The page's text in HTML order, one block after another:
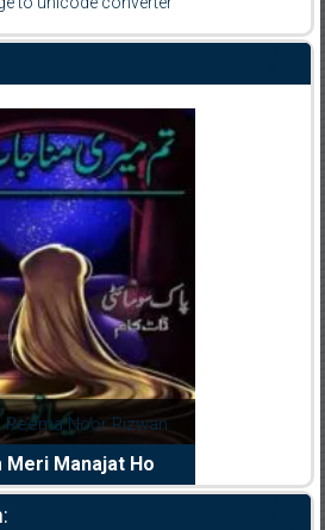
Reema Noor Rizwan
Meri Manajat Ho